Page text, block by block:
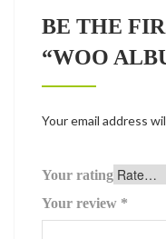
BE THE
“WOO
Your email address
Your rating
Your review *